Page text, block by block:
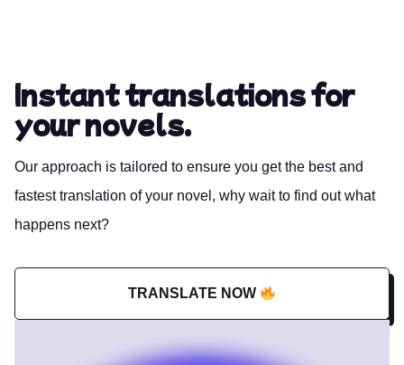
Instant translations for
your novels.
Our approach is tailored to ensure you get the best and
fastest translation of your novel, why wait to find out what
happens next?
TRANSLATE NOW